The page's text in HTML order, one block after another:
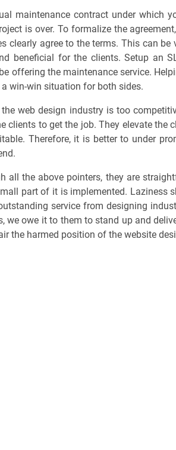
maintenance contract under which
is over. To formalize the
clearly agree to the terms. This can be
beneficial for the clients. Setup an
offering the maintenance service.
win-win situation for both sides.
the web design industry is too
clients to get the job. They elevate the
Therefore, it is better to under
all the above pointers, they are
part of it is implemented. Laziness
service from designing
we owe it to them to stand up and
the harmed position of the website